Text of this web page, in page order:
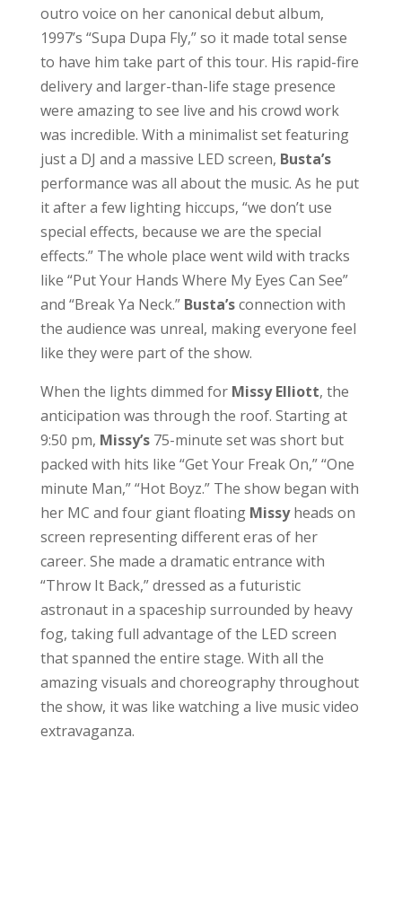
outro voice on her canonical debut album,
1997’s “Supa Dupa Fly,” so it made total sense
to have him take part of this tour. His rapid-fire
delivery and larger-than-life stage presence
were amazing to see live and his crowd work
was incredible. With a minimalist set featuring
just a DJ and a massive LED screen, Busta’s
performance was all about the music. As he put
it after a few lighting hiccups, “we don’t use
special effects, because we are the special
effects.” The whole place went wild with tracks
like “Put Your Hands Where My Eyes Can See”
and “Break Ya Neck.” Busta’sconnection with
the audience was unreal, making everyone feel
like they were part of the show.
When the lights dimmed for Missy Elliott, the
anticipation was through the roof. Starting at
9:50 pm, Missy’s75-minute set was short but
packed with hits like “Get Your Freak On,” “One
minute Man,” “Hot Boyz.” The show began with
her MC and four giant floating Missyheads on
screen representing different eras of her
career. She made a dramatic entrance with
“Throw It Back,” dressed as a futuristic
astronaut in a spaceship surrounded by heavy
fog, taking full advantage of the LED screen
that spanned the entire stage. With all the
amazing visuals and choreography throughout
the show, it was like watching a live music video
extravaganza.